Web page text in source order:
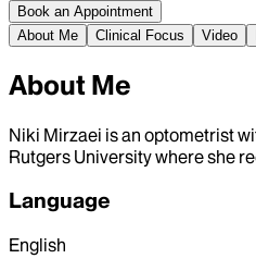
Book an Appointment
About Me
Clinical Focus Video
About Me
Niki Mirzaei is an optometrist
Rutgers University where she
Language
English